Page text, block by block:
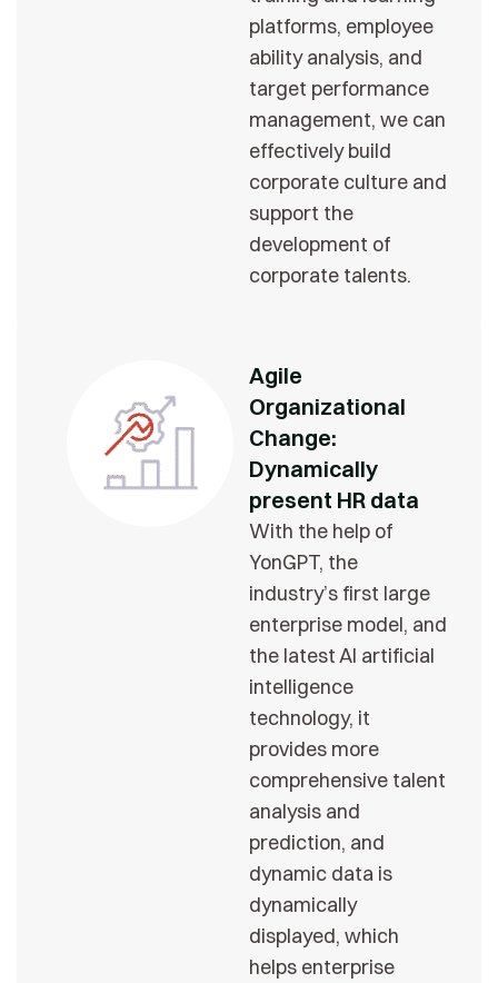
platforms, employee
ability analysis, and
target performance
management, we can
effectively build
corporate culture and
support the
development of
corporate talents.
Agile
Organizational
Change:
Dynamically
present HR data
With the help of
YonGPT, the
industry’s first large
enterprise model, and
the latest AI artificial
intelligence
technology, it
provides more
comprehensive talent
analysis and
prediction, and
dynamic data is
dynamically
displayed, which
helps enterprise